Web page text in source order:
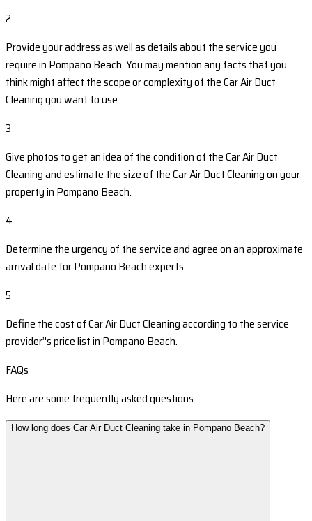
2
Provide your address as well as details about the service you
require in Pompano Beach. You may mention any facts that you
think might affect the scope or complexity of the Car Air Duct
Cleaning you want to use.
3
Give photos to get an idea of the condition of the Car Air Duct
Cleaning and estimate the size of the Car Air Duct Cleaning on your
property in Pompano Beach.
4
Determine the urgency of the service and agree on an approximate
arrival date for Pompano Beach experts.
5
Define the cost of Car Air Duct Cleaning according to the service
provider’'s price list in Pompano Beach.
FAQs
Here are some frequently asked questions.
How long does Car Air Duct Cleaning take in Pompano Beach?